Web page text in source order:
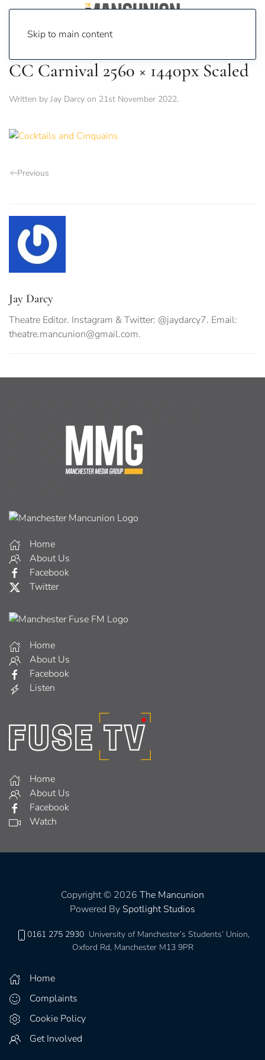
Skip to main content
CC Carnival 2560 × 1440px Scaled
Written by Jay Darcy on 21st November 2022.
Previous
Jay Darcy
Theatre Editor. Instagram & Twitter: @jaydarcy7. Email:
theatre.mancunion@gmail.com.
Home
About Us
Facebook
Twitter
Home
About Us
Facebook
Listen
Home
About Us
Facebook
Watch
Copyright © 2026 The Mancunion
Powered By Spotlight Studios
0161 275 2930 University of Manchester’s Students’ Union,
Oxford Rd, Manchester M13 9PR
Home
Complaints
Cookie Policy
Get Involved